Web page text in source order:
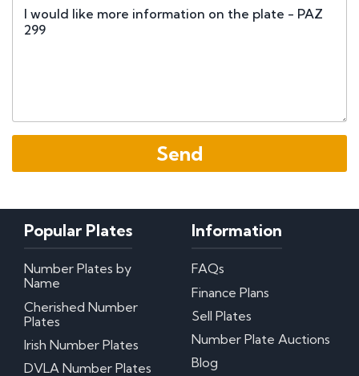
Popular Plates
Number Plates by
Name
Cherished Number
Plates
Irish Number Plates
DVLA Number Plates
Information
FAQs
Finance Plans
Sell Plates
Number Plate Auctions
Blog